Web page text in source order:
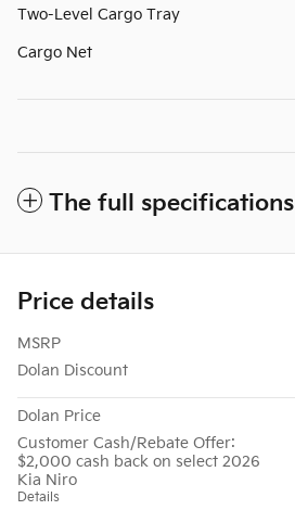
Two-Level Cargo Tray
Cargo Net
The full specifications
Price details
MSRP
Dolan Discount
Dolan Price
Customer Cash/Rebate Offer:
$2,000 cash back on select 2026
Kia Niro
Details